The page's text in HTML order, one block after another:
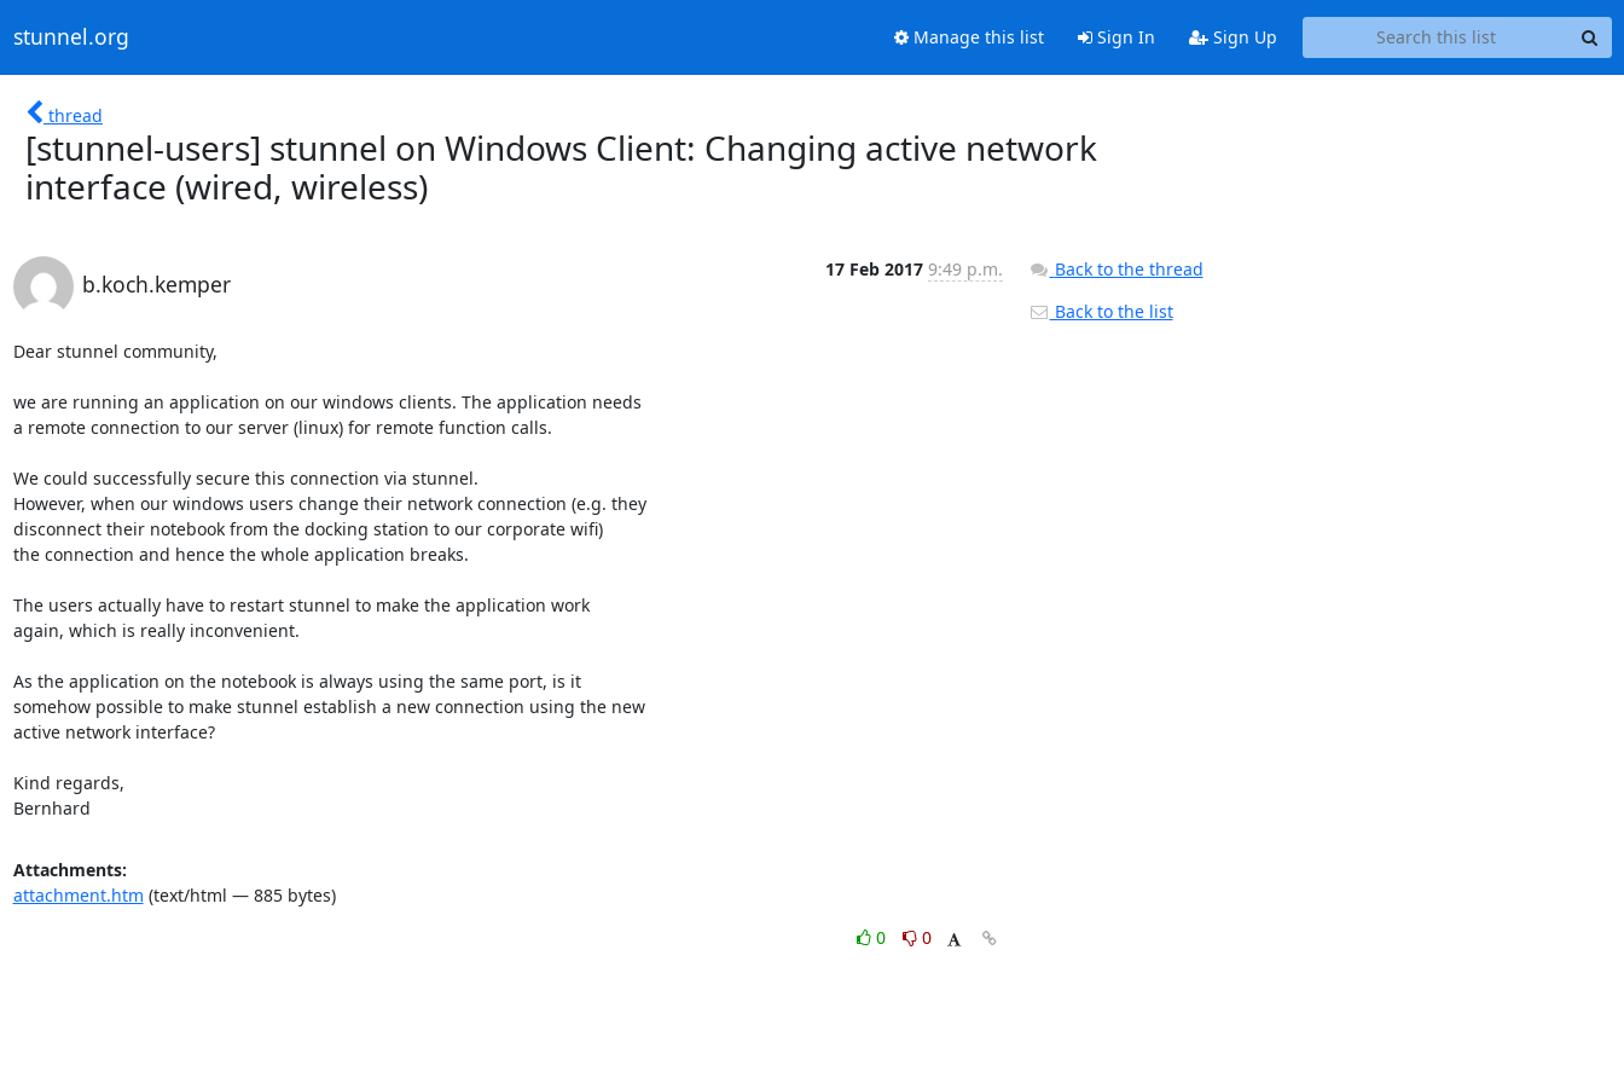
stunnel.org Manage this list Sign In Sign Up
thread
[stunnel-users] stunnel on Windows Client: Changing active network
interface (wired, wireless)
b.koch.kemper
17 Feb 2017 9:49 p.m.
Dear stunnel community,
we are running an application on our windows clients. The application needs
a remote connection to our server (linux) for remote function calls.
We could successfully secure this connection via stunnel.
However, when our windows users change their network connection (e.g. they
disconnect their notebook from the docking station to our corporate wifi)
the connection and hence the whole application breaks.
The users actually have to restart stunnel to make the application work
again, which is really inconvenient.
As the application on the notebook is always using the same port, is it
somehow possible to make stunnel establish a new connection using the new
active network interface?
Kind regards,
Bernhard
Attachments:
attachment.htm (text/html — 885 bytes)
0
0
Back to the thread
Back to the list